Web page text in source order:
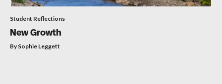
Student Reflections
New Growth
By Sophie Leggett